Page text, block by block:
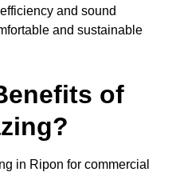
and sound
and sustainable
of
in Ripon for commercial